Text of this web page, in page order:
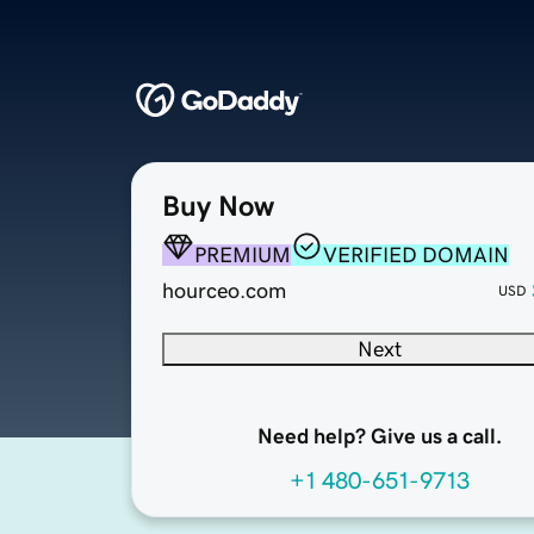
Buy Now
PREMIUM
VERIFIED DOMAIN
hourceo.com
USD
Next
Need help? Give us a call.
+1 480-651-9713